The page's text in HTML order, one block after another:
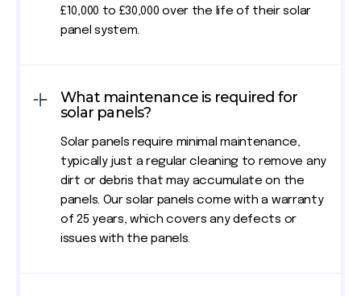
£10,000 to £30,000 over the life of their solar
panel system.
What maintenance is required for
solar panels?
Solar panels require minimal maintenance,
typically just a regular cleaning to remove any
dirt or debris that may accumulate on the
panels. Our solar panels come with a warranty
of 25 years, which covers any defects or
issues with the panels.